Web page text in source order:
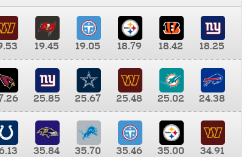
19.45 19.05 18.79 18.42
18.25
25.85 25.67 25.48 25.02
24.38
35.84 35.70 35.46 35.00
34.91